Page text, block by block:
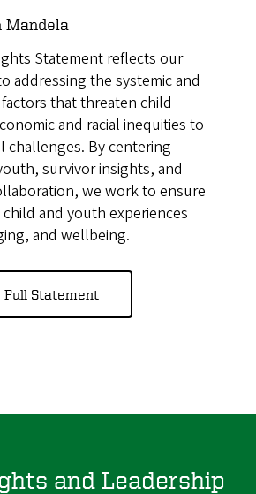
Mandela
Statement reflects our
addressing the systemic and
that threaten child
and racial inequities to
challenges. By centering
survivor insights, and
we work to ensure
and youth experiences
and wellbeing.
Full Statement
and Leadership